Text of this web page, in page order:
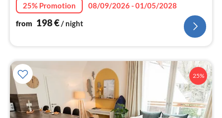
25% Promotion
08/09/2026 - 01/05/2028
from 198€/ night
25%